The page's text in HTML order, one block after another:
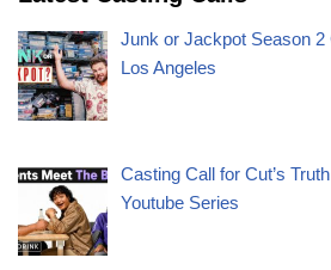
Junk or Jackpot Season
Los Angeles
Casting Call for Cut’s
Youtube Series